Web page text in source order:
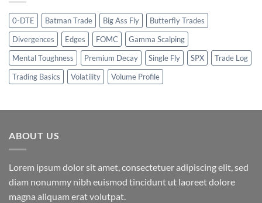
0-DTE Batman Trade Big Ass Fly
Butterfly Trades
Divergences
Edges FOMC
Gamma Scalping
Mental Toughness
Premium Decay Single Fly SPX
Trade Log
Trading Basics
Volatility Volume Profile
ABOUT US
Lorem ipsum dolor sit amet, consectetuer adipiscing elit, sed
diam nonummy nibh euismod tincidunt ut laoreet dolore
magna aliquam erat volutpat.